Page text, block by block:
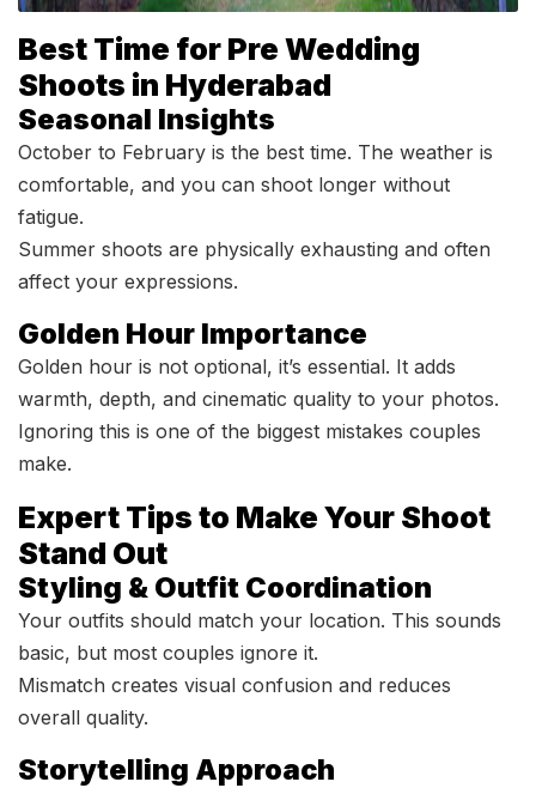
Best Time for Pre Wedding
Shoots in Hyderabad
Seasonal Insights
October to February is the best time. The weather is
comfortable, and you can shoot longer without
fatigue.
Summer shoots are physically exhausting and often
affect your expressions.
Golden Hour Importance
Golden hour is not optional, it’s essential. It adds
warmth, depth, and cinematic quality to your photos.
Ignoring this is one of the biggest mistakes couples
make.
Expert Tips to Make Your Shoot
Stand Out
Styling & Outfit Coordination
Your outfits should match your location. This sounds
basic, but most couples ignore it.
Mismatch creates visual confusion and reduces
overall quality.
Storytelling Approach